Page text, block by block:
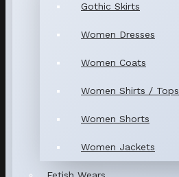
Gothic Skirts
Women Dresses
Women Coats
Women Shirts / Tops
Women Shorts
Women Jackets